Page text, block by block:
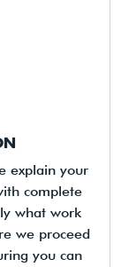
explain your
complete
what work
we proceed
you can